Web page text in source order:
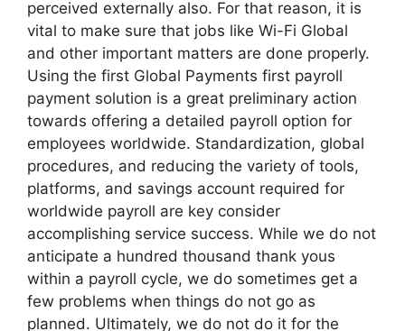
perceived externally also. For that reason, it is
vital to make sure that jobs like Wi-Fi Global
and other important matters are done properly.
Using the first Global Payments first payroll
payment solution is a great preliminary action
towards offering a detailed payroll option for
employees worldwide. Standardization, global
procedures, and reducing the variety of tools,
platforms, and savings account required for
worldwide payroll are key consider
accomplishing service success. While we do not
anticipate a hundred thousand thank yous
within a payroll cycle, we do sometimes get a
few problems when things do not go as
planned. Ultimately, we do not do it for the